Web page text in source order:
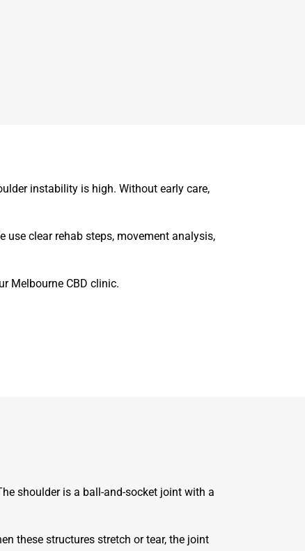
instability is high. Without early care,
use clear rehab steps, movement analysis,
Melbourne CBD clinic.
shoulder is a ball-and-socket joint with a
these structures stretch or tear, the joint